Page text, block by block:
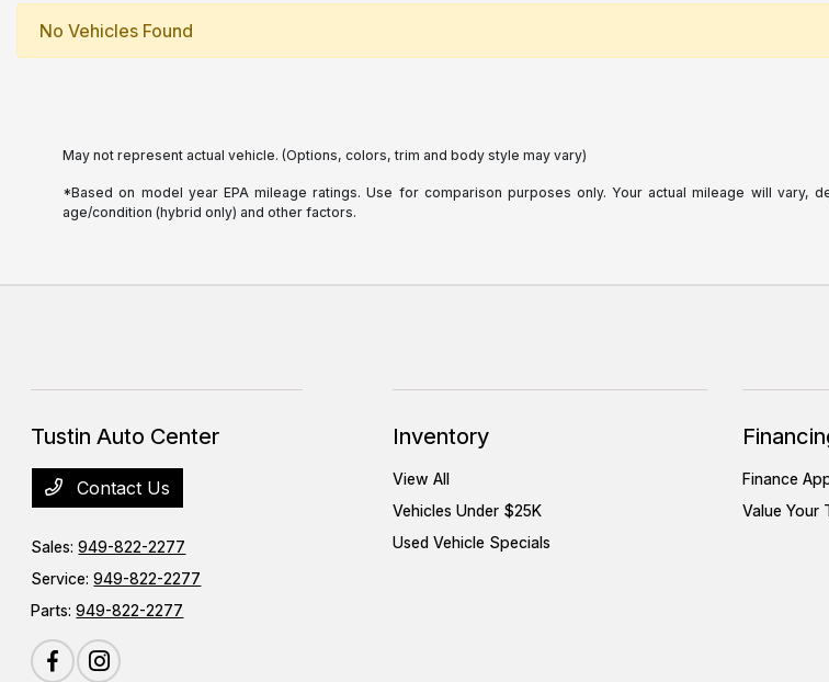
No Vehicles Found
May not represent actual vehicle. (Options, colors, trim and body style may vary)
*Based on model year EPA mileage ratings. Use for comparison purposes only. Your actual mileage will
age/condition (hybrid only) and other factors.
Tustin Auto Center
Contact Us
Sales:949-822-2277
Service:949-822-2277
Parts:949-822-2277
Inventory
View All
Vehicles Under $25K
Used Vehicle Specials
Finance
Value Your